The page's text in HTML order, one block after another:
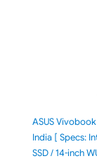
ASUS
India [ Specs:
SSD / 14-inch